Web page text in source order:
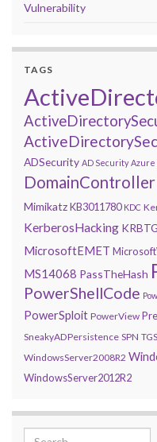
Vulnerability
TAGS
ADSecurity AD Security Azure
DomainController
MimikatzKB3011780 KDC
KerberosHacking
MicrosoftEMET
MS14068 PassTheHash
PowerShellCode
PowerSploit PowerView
SneakyADPersistence SPN TGS
WindowsServer2008R2
WindowsServer2012R2
Search for: